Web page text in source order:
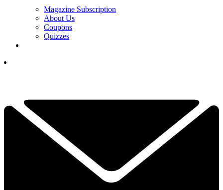
Magazine Subscription
About Us
Coupons
Quizzes